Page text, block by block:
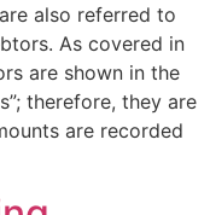
also referred to
As covered in
are shown in the
therefore, they are
are recorded